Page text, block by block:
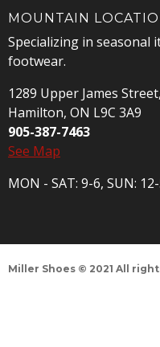
MOUNTAIN
Specializing in seasonal
footwear.
1289 Upper James Street,
Hamilton, ON L9C 3A9
905-387-7463
See Map
MON - SAT: 9-6, SUN:
Miller Shoes © 2021 All